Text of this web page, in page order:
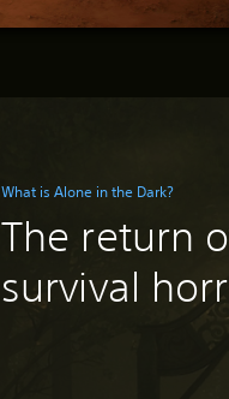
What is Alone in the Dark?
The return
survival